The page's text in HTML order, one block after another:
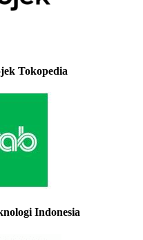
Tokopedia
Indonesia